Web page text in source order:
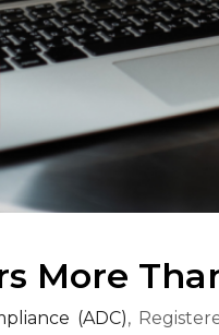
More
(ADC),